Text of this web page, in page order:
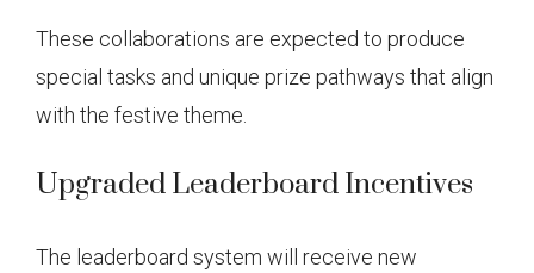
These collaborations are expected to produce
special tasks and unique prize pathways that align
with the festive theme.
Upgraded Leaderboard Incentives
The leaderboard system will receive new